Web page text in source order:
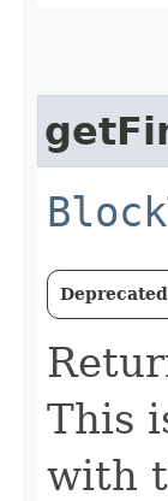
This
with